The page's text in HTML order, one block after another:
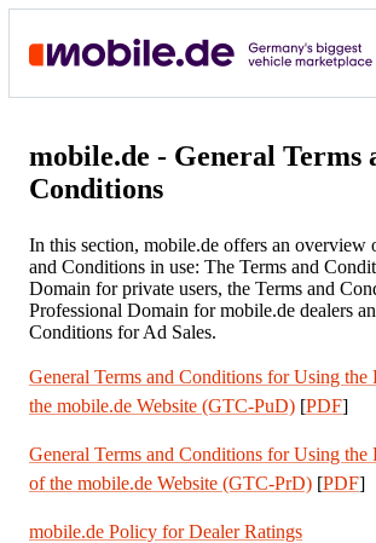
mobile.de - General Terms
Conditions
In this section, mobile.de offers an overview
and Conditions in use: The Terms and
Domain for private users, the Terms and
Professional Domain for mobile.de dealers
Conditions for Ad Sales.
General Terms and Conditions for Using
the mobile.de Website (GTC-PuD) [PDF]
General Terms and Conditions for Using the
of the mobile.de Website (GTC-PrD) [PDF]
mobile.de Policy for Dealer Ratings